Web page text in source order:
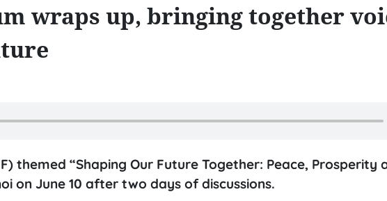
wraps up, bringing together
themed “Shaping Our Future Together: Peace, Prosperity
on June 10 after two days of discussions.